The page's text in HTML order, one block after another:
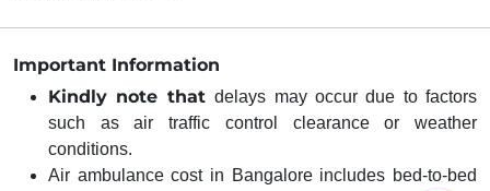
Important Information
Kindly note thatdelays may occur due to factors
such as air traffic control clearance or weather
conditions.
Air ambulance cost in Bangalore includes bed-to-bed